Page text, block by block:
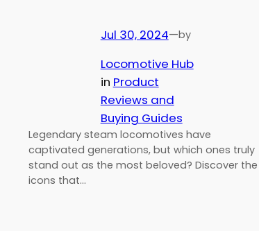
Jul 30, 2024—by
Locomotive Hub
in Product
Reviews and
Buying Guides
Legendary steam locomotives have
captivated generations, but which ones truly
stand out as the most beloved? Discover the
icons that…